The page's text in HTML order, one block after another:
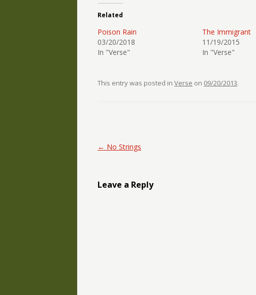
Related
Poison Rain
03/20/2018
In "Verse"
The Immigrant
11/19/2015
In "Verse"
This entry was posted in Verse on 09/20/2013.
Post navigation
← No Strings
Leave a Reply